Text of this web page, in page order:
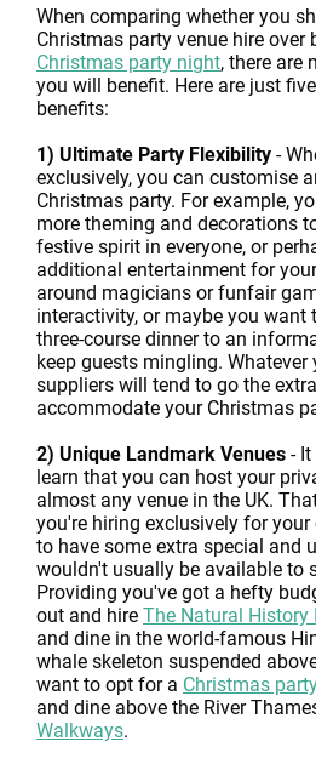
When comparing whether you
Christmas party venue hire over
Christmas party night, there are
you will benefit. Here are just
benefits:
1) Ultimate Party Flexibility -
exclusively, you can customise
Christmas party. For example,
more theming and decorations
festive spirit in everyone, or
additional entertainment for
around magicians or funfair
interactivity, or maybe you want
three-course dinner to an
keep guests mingling. Whatever
suppliers will tend to go the
accommodate your Christmas
2) Unique Landmark Venues -
learn that you can host your
almost any venue in the UK.
you're hiring exclusively for
to have some extra special and
wouldn't usually be available to
Providing you've got a hefty
out and hire The Natural History
and dine in the world-famous
whale skeleton suspended
want to opt for a Christmas
and dine above the River
Walkways.